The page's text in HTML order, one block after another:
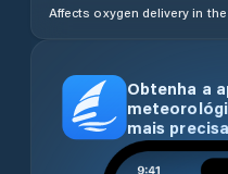
Affects oxygen delivery in
Obtenha a
mais